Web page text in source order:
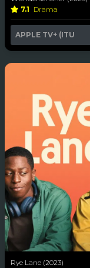
7.1 Drama
APPLE TV+ (ITU
Rye Lane (2023)